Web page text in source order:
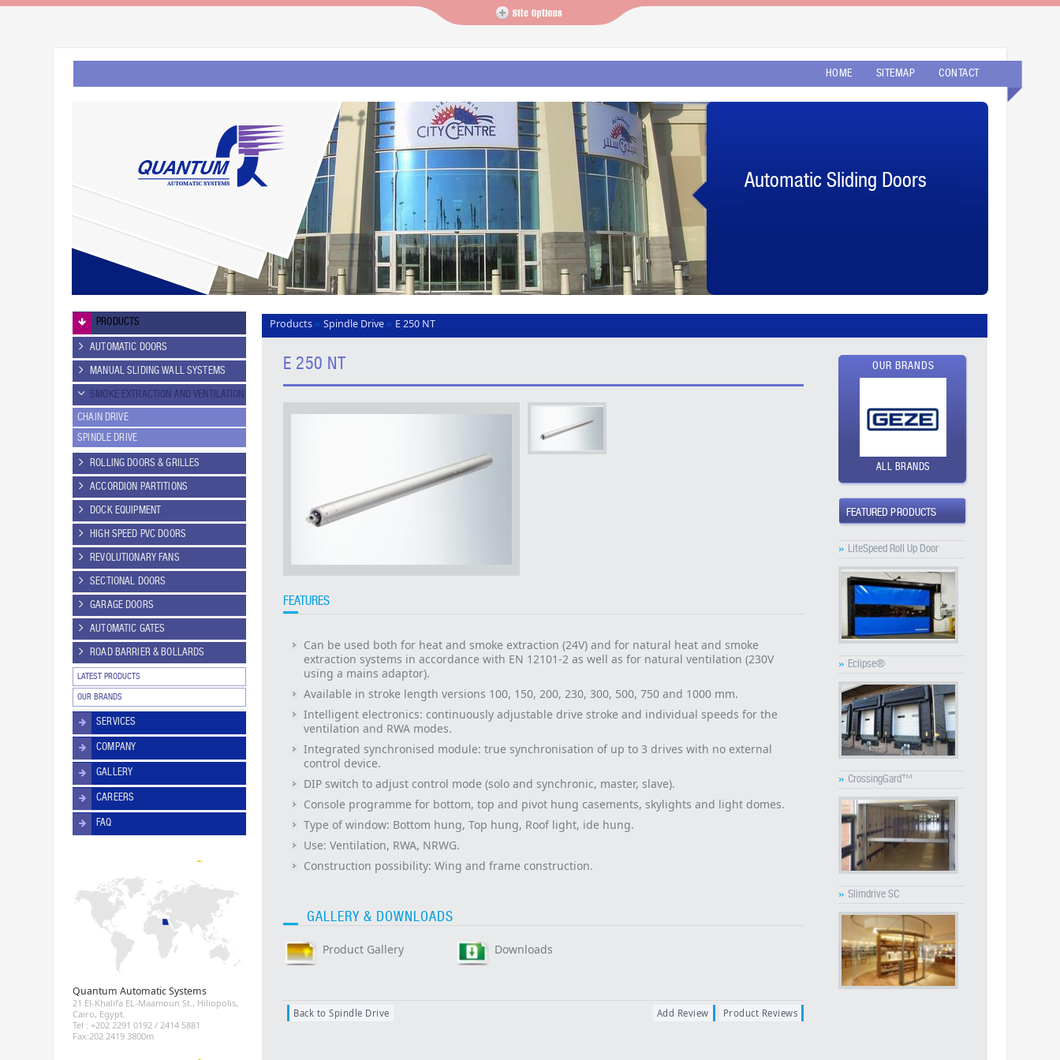
CONTACT
SITEMAP
HOME
Automatic Sliding Doors
PRODUCTS
AUTOMATIC DOORS
MANUAL SLIDING WALL SYSTEMS
SMOKE EXTRACTION AND VENTILATION
CHAIN DRIVE
SPINDLE DRIVE
ROLLING DOORS & GRILLES
ACCORDION PARTITIONS
DOCK EQUIPMENT
HIGH SPEED PVC DOORS
REVOLUTIONARY FANS
SECTIONAL DOORS
GARAGE DOORS
AUTOMATIC GATES
ROAD BARRIER & BOLLARDS
LATEST PRODUCTS
OUR BRANDS
SERVICES
COMPANY
GALLERY
CAREERS
FAQ
Quantum Automatic Systems
21 El-Khalifa EL-Maamoun St., Hiliopolis,
Cairo, Egypt.
Tel : +202 2291 0192 / 2414 5881
Fax:202 2419 3800m
Products »Spindle Drive » E 250 NT
E 250 NT
FEATURES
Can be used both for heat and smoke extraction (24V) and for natural heat and smoke
extraction systems in accordance with EN 12101-2 as well as for natural ventilation (230V
using a mains adaptor).
Available in stroke length versions 100, 150, 200, 230, 300, 500, 750 and 1000 mm.
Intelligent electronics: continuously adjustable drive stroke and individual speeds for the
ventilation and RWA modes.
Integrated synchronised module: true synchronisation of up to 3 drives with no external
control device.
DIP switch to adjust control mode (solo and synchronic, master, slave).
Console programme for bottom, top and pivot hung casements, skylights and light domes.
Type of window: Bottom hung, Top hung, Roof light, ide hung.
Use:Ventilation, RWA, NRWG.
Construction possibility: Wing and frame construction.
GALLERY & DOWNLOADS
Product Gallery Downloads
Back to Spindle Drive Product Reviews
Add Review
OUR BRANDS
ALL BRANDS
FEATURED PRODUCTS
» LiteSpeed Roll Up Door
» Eclipse®
»CrossingGard™
»Slimdrive SC